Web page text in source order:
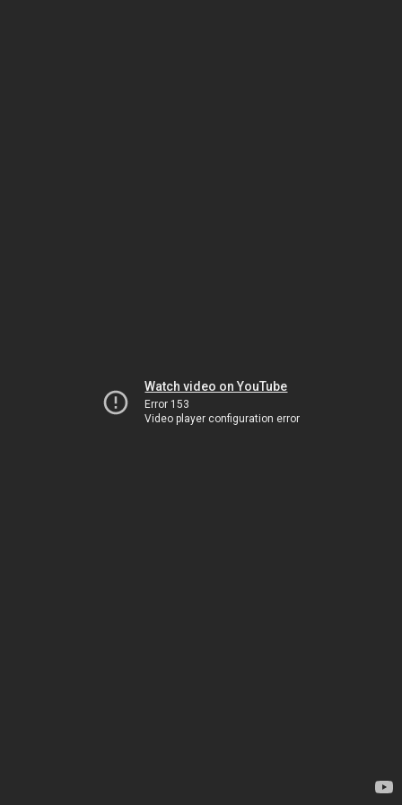
Watch video on YouTube
Error 153
Video player configuration error